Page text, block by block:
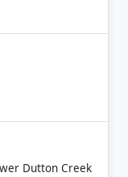
Dutton Creek